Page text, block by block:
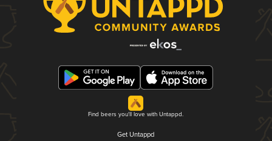
Find beers you'll love with Untappd.
Get Untappd